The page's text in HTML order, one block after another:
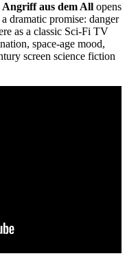
Angriff aus dem All opens
dramatic promise: danger
as a classic Sci-Fi TV
space-age mood,
screen science fiction